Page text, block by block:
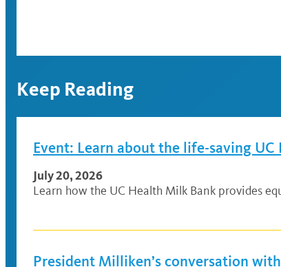
Keep Reading
Event: Learn about the life-saving
July 20, 2026
Learn how the UC Health Milk Bank provides
President Milliken’s conversation